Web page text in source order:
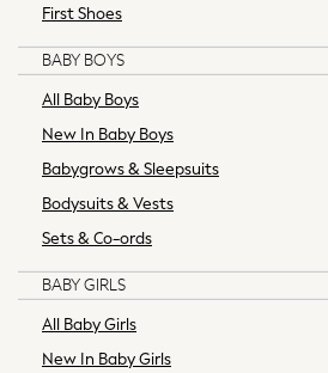
Occasionwear
Polos Shirts
Shirts
Shorts
Sportswear
Suits
Swimwear
Tops & T-Shirts
Tracksuits
Trousers & Chinos
New In from Next
Essentials
First Shoes
BABY BOYS
All Baby Boys
New In Baby Boys
Babygrows & Sleepsuits
Bodysuits & Vests
Sets & Co-ords
BABY GIRLS
All Baby Girls
New In Baby Girls